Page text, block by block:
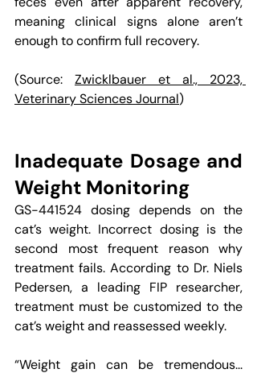
meaning clinical signs alone aren’t
enough to confirm full recovery.
(Source: Zwicklbauer et al., 2023,
Veterinary Sciences Journal)
Inadequate Dosage and
Weight Monitoring
GS-441524 dosing depends on the
cat’s weight. Incorrect dosing is the
second most frequent reason why
treatment fails. According to Dr. Niels
Pedersen, a leading FIP researcher,
treatment must be customized to the
cat’s weight and reassessed weekly.
“Weight gain can be tremendous...